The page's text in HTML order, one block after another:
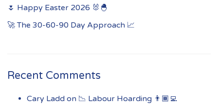
🌷 Happy Easter 2026 🐰🐣
🚀 The 30-60-90 Day Approach 📈
Recent Comments
Cary Ladd on 📉 Labour Hoarding 👨🏾‍💻